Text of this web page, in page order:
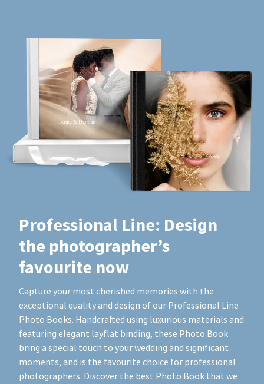
Professional Line: Design
the photographer’s
favourite now
Capture your most cherished memories with the
exceptional quality and design of our Professional Line
Photo Books. Handcrafted using luxurious materials and
featuring elegant layflat binding, these Photo Book
bring a special touch to your wedding and significant
moments, and is the favourite choice for professional
photographers. Discover the best Photo Book that we